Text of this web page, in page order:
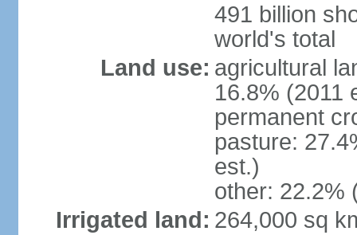
491 billion
world's total
Land use: agricultural
16.8% (2011
permanent
pasture:
est.)
other: 22.2%
Irrigated land: 264,000 sq